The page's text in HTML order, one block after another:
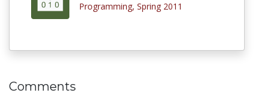
Programming, Spring 2011
Comments